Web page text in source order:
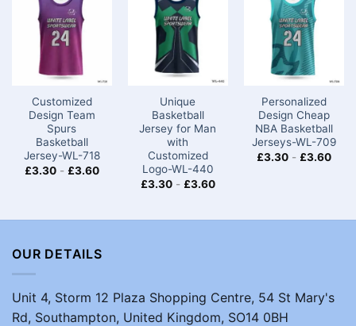
Customized
Design Team
Spurs
Basketball
Jersey-WL-718
£3.30- £3.60
Unique
Basketball
Jersey for Man
with
Customized
Logo-WL-440
£3.30- £3.60
Personalized
Design Cheap
NBA Basketball
Jerseys-WL-709
£3.30- £3.60
OUR DETAILS
Unit 4, Storm 12 Plaza Shopping Centre, 54 St Mary's
Rd, Southampton, United Kingdom, SO14 0BH